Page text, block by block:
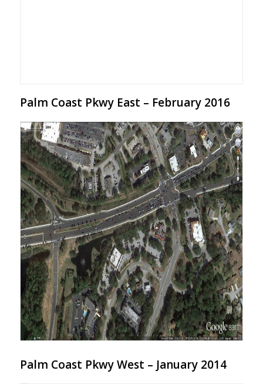
Palm Coast Pkwy East – February 2016
Palm Coast Pkwy West – January 2014